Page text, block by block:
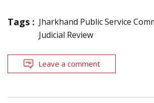
Tags : Jharkhand Public Service
Judicial Review
Leave a comment